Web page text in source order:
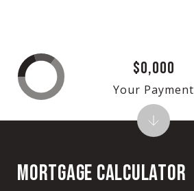
MORTGAGE CALCULATOR
$0,000
Your Payment